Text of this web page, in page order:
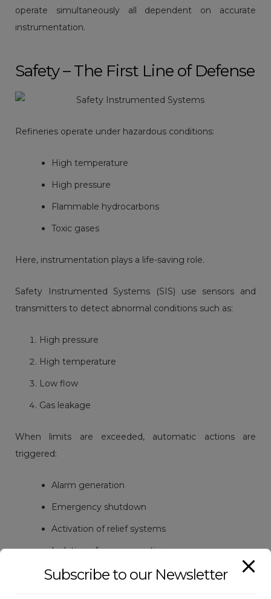
operate simultaneously all dependent on accurate
instrumentation.
Safety – The First Line of Defense
Refineries operate under hazardous conditions:
High temperature
High pressure
Flammable hydrocarbons
Toxic gases
Here, instrumentation plays a life-saving role.
Safety Instrumented Systems (SIS) use sensors and
transmitters to detect abnormal conditions such as:
High pressure
High temperature
Low flow
Gas leakage
When limits are exceeded, automatic actions are
triggered:
Alarm generation
Emergency shutdown
Activation of relief systems
Isolation of process sections
In many Middle East refineries, compliance with
Subscribe to our Newsletter